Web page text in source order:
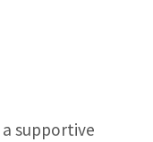
supportive